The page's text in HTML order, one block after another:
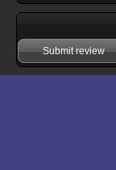
Submit review